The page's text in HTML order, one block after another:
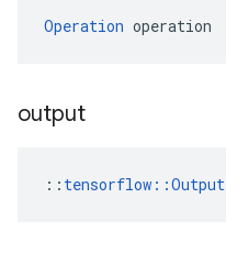
Operation operation
output
:: tensorflow::Output